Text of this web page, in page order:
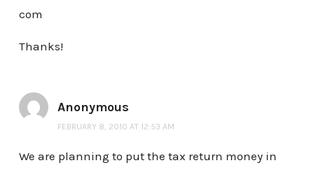
com
Thanks!
Anonymous
FEBRUARY 8, 2010 AT 12:53 AM
We are planning to put the tax return money in